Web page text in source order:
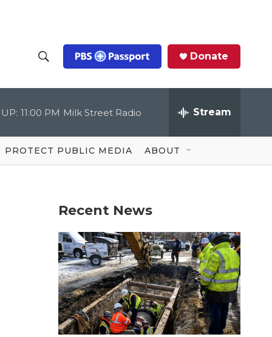
h
o
w
S
c
Q
u
Donate
11:00 PM Milk Street Radio Stream
PROTECT PUBLIC MEDIA ABOUT
Recent News